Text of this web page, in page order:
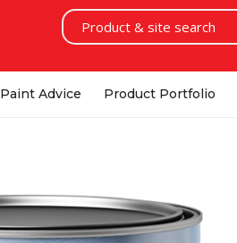
Paint Advice Product Portfolio